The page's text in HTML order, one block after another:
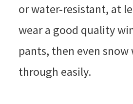
or water-resistant, at
wear a good quality
pants, then even snow
through easily.